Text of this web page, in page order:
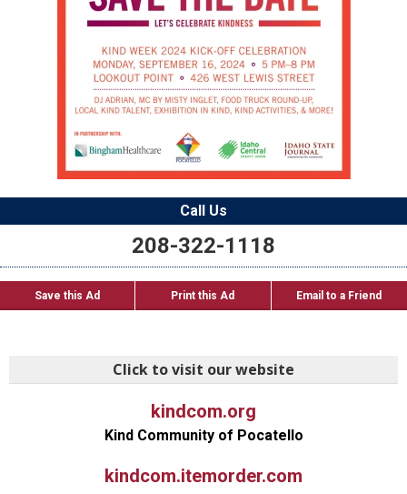
Call Us
208-322-1118
Save this Ad Print this Ad Email to a Friend
Click to visit our website
kindcom.org
Kind Community of Pocatello
kindcom.itemorder.com